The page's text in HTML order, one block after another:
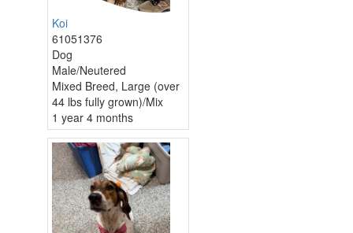
Koi
61051376
Dog
Male/Neutered
Mixed Breed, Large (over
44 lbs fully grown)/Mix
1 year 4 months